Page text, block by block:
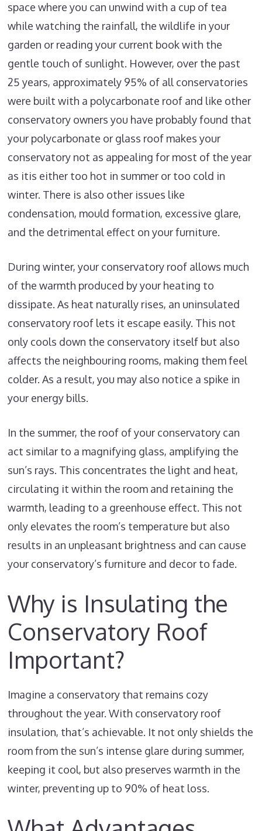
space where you can unwind with a cup of tea
while watching the rainfall, the wildlife in your
garden or reading your current book with the
gentle touch of sunlight. However, over the past
25 years, approximately 95% of all conservatories
were built with a polycarbonate roof and like other
conservatory owners you have probably found that
your polycarbonate or glass roof makes your
conservatory not as appealing for most of the year
as itis either too hot in summer or too cold in
winter. There is also other issues like
condensation, mould formation, excessive glare,
and the detrimental effect on your furniture.
During winter, your conservatory roof allows much
of the warmth produced by your heating to
dissipate. As heat naturally rises, an uninsulated
conservatory roof lets it escape easily. This not
only cools down the conservatory itself but also
affects the neighbouring rooms, making them feel
colder. As a result, you may also notice a spike in
your energy bills.
In the summer, the roof of your conservatory can
act similar to a magnifying glass, amplifying the
sun’s rays. This concentrates the light and heat,
circulating it within the room and retaining the
warmth, leading to a greenhouse effect. This not
only elevates the room’s temperature but also
results in an unpleasant brightness and can cause
your conservatory’s furniture and decor to fade.
Why is Insulating the
Conservatory Roof
Important?
Imagine a conservatory that remains cozy
throughout the year. With conservatory roof
insulation, that’s achievable. It not only shields the
room from the sun’s intense glare during summer,
keeping it cool, but also preserves warmth in the
winter, preventing up to 90% of heat loss.